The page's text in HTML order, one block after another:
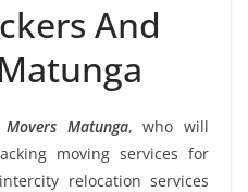
And
Matunga, who will
moving services for
relocation services